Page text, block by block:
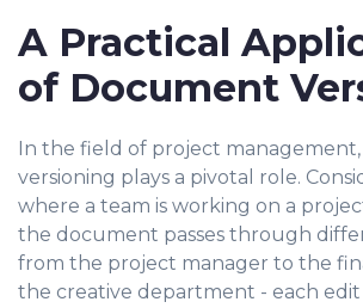
A Practical
of Document
In the field of project
versioning plays a pivotal role.
where a team is working on a
the document passes through
from the project manager to the
the creative department - each